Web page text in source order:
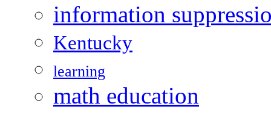
information
Kentucky
learning
math education